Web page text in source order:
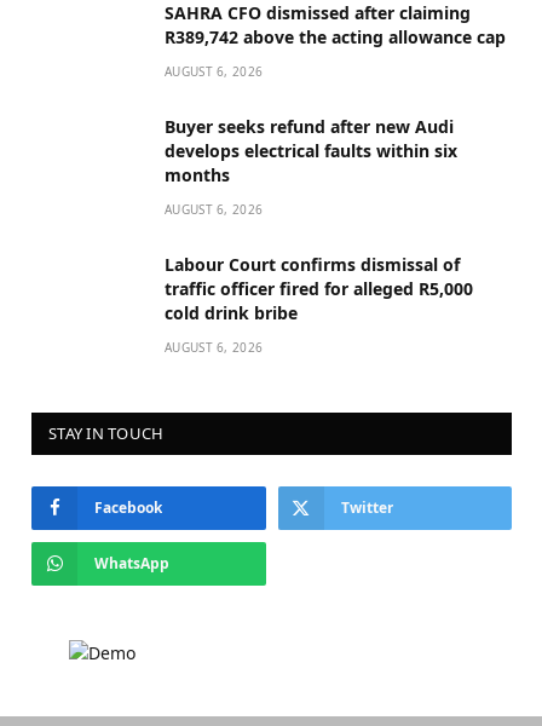
SAHRA CFO dismissed after claiming
R389,742 above the acting allowance cap
AUGUST 6, 2026
Buyer seeks refund after new Audi
develops electrical faults within six
months
AUGUST 6, 2026
Labour Court confirms dismissal of
traffic officer fired for alleged R5,000
cold drink bribe
AUGUST 6, 2026
STAY IN TOUCH
Facebook Twitter
WhatsApp